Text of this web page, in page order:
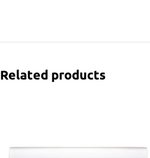
Related products